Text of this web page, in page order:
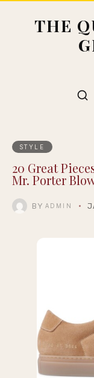
THE
STYLE
20 Great
Mr. Porter
BY ADMIN